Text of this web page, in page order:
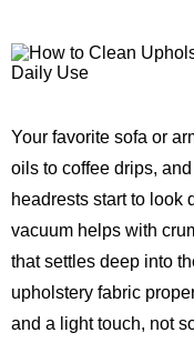
Your favorite sofa or
oils to coffee drips,
headrests start to look
vacuum helps with
that settles deep into
upholstery fabric
and a light touch, not